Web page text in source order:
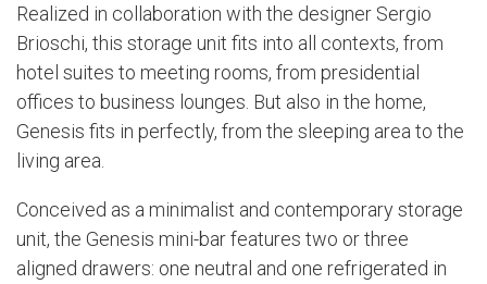
Realized in collaboration with the designer Sergio
Brioschi, this storage unit fits into all contexts, from
hotel suites to meeting rooms, from presidential
offices to business lounges. But also in the home,
Genesis fits in perfectly, from the sleeping area to the
living area.
Conceived as a minimalist and contemporary storage
unit, the Genesis mini-bar features two or three
aligned drawers: one neutral and one refrigerated in